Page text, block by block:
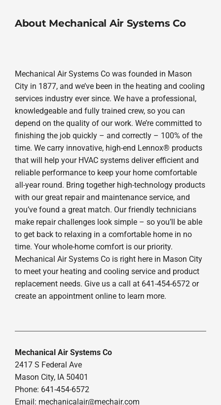
About Mechanical Air Systems Co
Mechanical Air Systems Co was founded in Mason
City in 1877, and we’ve been in the heating and cooling
services industry ever since. We have a professional,
knowledgeable and fully trained crew, so you can
depend on the quality of our work. We’re committed to
finishing the job quickly – and correctly – 100% of the
time. We carry innovative, high-end Lennox® products
that will help your HVAC systems deliver efficient and
reliable performance to keep your home comfortable
all-year round. Bring together high-technology products
with our great repair and maintenance service, and
you’ve found a great match. Our friendly technicians
make repair challenges look simple – so you’ll be able
to get back to relaxing in a comfortable home in no
time. Your whole-home comfort is our priority.
Mechanical Air Systems Co is right here in Mason City
to meet your heating and cooling service and product
replacement needs. Give us a call at 641-454-6572 or
create an appointment online to learn more.
Mechanical Air Systems Co
2417 S Federal Ave
Mason City, IA 50401
Phone: 641-454-6572
Email: mechanicalair@mechair.com